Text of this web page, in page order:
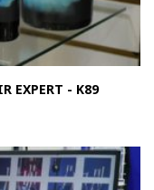
EXPERT - K89